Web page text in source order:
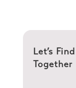
Let’s
Together